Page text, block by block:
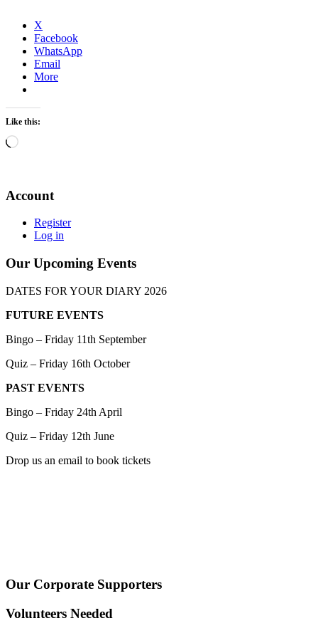
X
Facebook
WhatsApp
Email
More
Like this:
Loading…
Account
Register
Log in
Our Upcoming Events
DATES FOR YOUR DIARY 2026
FUTURE EVENTS
Bingo – Friday 11th September
Quiz – Friday 16th October
PAST EVENTS
Bingo – Friday 24th April
Quiz – Friday 12th June
Drop us an email to book tickets
Our Corporate Supporters
Volunteers Needed